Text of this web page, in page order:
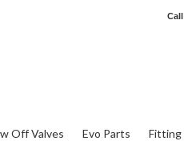
Off Valves Evo Parts Fitting